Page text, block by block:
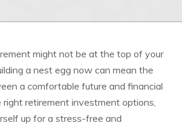
might not be at the top of your
a nest egg now can mean the
a comfortable future and financial
retirement investment options,
up for a stress-free and